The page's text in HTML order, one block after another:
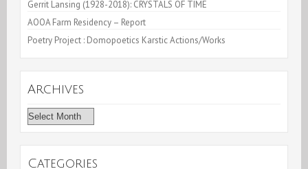
Gerrit Lansing (1928-2018): CRYSTALS OF TIME
AOOA Farm Residency – Report
Poetry Project : Domopoetics Karstic Actions/Works
Archives
Archives
Categories